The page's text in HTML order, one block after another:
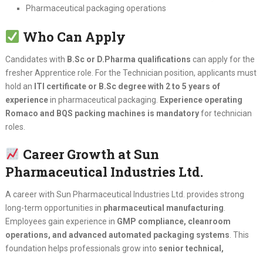
Pharmaceutical packaging operations
Who Can Apply
Candidates with B.Sc or D.Pharma qualifications can apply for the
fresher Apprentice role. For the Technician position, applicants must
hold an ITI certificate or B.Sc degree with 2 to 5 years of
experiencein pharmaceutical packaging.
Experience operating
Romaco and BQS packing machines is mandatoryfor technician
roles.
Career Growth at Sun
Pharmaceutical Industries Ltd.
A career with Sun Pharmaceutical Industries Ltd. provides strong
long-term opportunities in pharmaceutical manufacturing
Employees gain experience in GMP compliance, cleanroom
operations, and advanced automated packaging systems . This
foundation helps professionals grow into senior technical,